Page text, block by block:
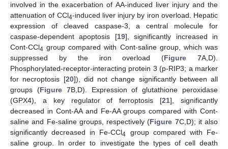
involved in the exacerbation of AA-induced liver injury and the
attenuation of CCl4-induced liver injury by iron overload. Hepatic
expression of cleaved caspase-3, a central molecule for
caspase-dependent apoptosis [19], significantly increased in
Cont-CCl4 group compared with Cont-saline group, which was
suppressed by the iron overload (Figure 7A,D).
Phosphorylated-receptor-interacting protein 3 (p-RIP3; a marker
for necroptosis [20]), did not change significantly between all
groups (Figure 7B,D). Expression of glutathione peroxidase
(GPX4), a key regulator of ferroptosis [21], significantly
decreased in Cont-AA and Fe-AA groups compared with Cont-
saline and Fe-saline groups, respectively (Figure 7C,D); it also
significantly decreased in Fe-CCl4
group compared with Fe-
saline group. In order to investigate the types of cell death